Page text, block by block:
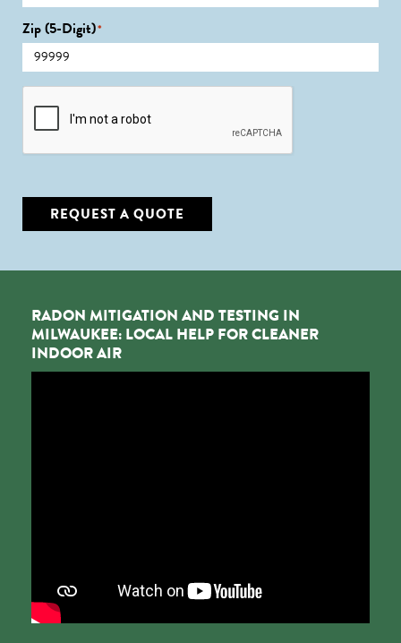
Zip (5-Digit)*
CAPTCHA
REQUEST A QUOTE
RADON MITIGATION AND TESTING IN
MILWAUKEE: LOCAL HELP FOR CLEANER
INDOOR AIR